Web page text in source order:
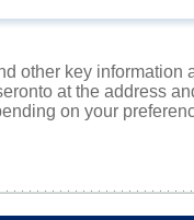
other key information
at the address
on your